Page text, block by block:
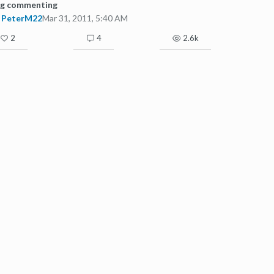
commenting
PeterM22Mar 31, 2011, 5:40 AM
2 4 2.6k